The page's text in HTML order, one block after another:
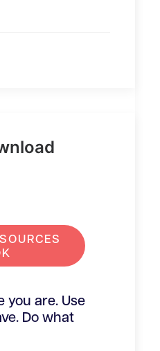
you are. Use
Do what